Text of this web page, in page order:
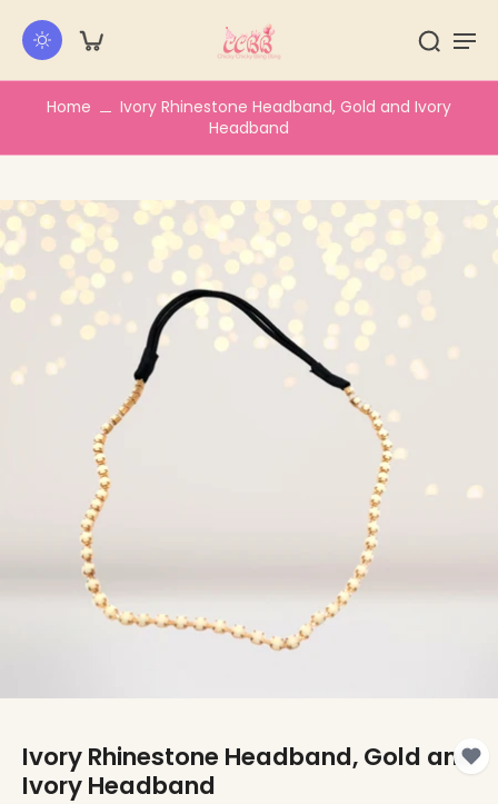
Home
Ivory Rhinestone Headband, Gold and Ivory
Headband
Ivory Rhinestone Headband, Gold and
Ivory Headband